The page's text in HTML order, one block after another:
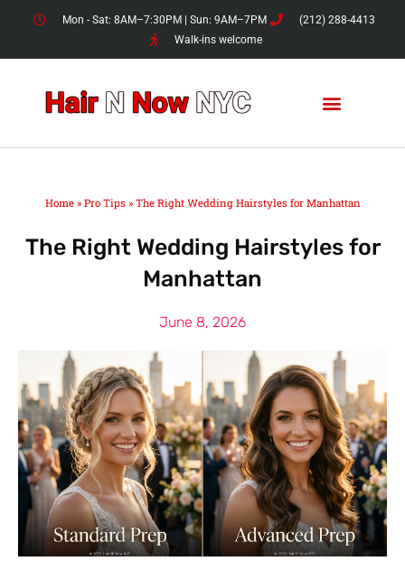
Mon - Sat: 8AM–7:30PM | Sun: 9AM–7PM
(212) 288-4413
Walk-ins welcome
Home» Pro Tips» The Right Wedding Hairstyles for Manhattan
The Right Wedding Hairstyles for
Manhattan
June 8, 2026